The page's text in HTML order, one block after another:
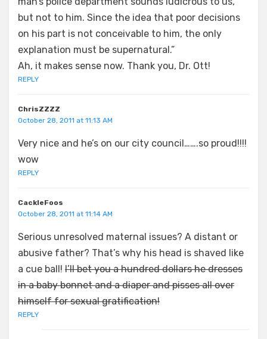
but not to him. Since the idea that poor decisions
on his part is not conceivable to him, the only
explanation must be supernatural.”
Ah, it makes sense now. Thank you, Dr. Ott!
REPLY
ChrisZZZZ
October 28, 2011 at 11:13 AM
Very nice and he’s on our city council…….so proud!!!!
wow
REPLY
CackleFoos
October 28, 2011 at 11:14 AM
Serious unresolved maternal issues? A distant or
abusive father? That’s why his head is shaved like
a cue ball! I’ll bet you a hundred dollars he dresses
in a baby bonnet and a diaper and pisses all over
himself for sexual gratification!
REPLY